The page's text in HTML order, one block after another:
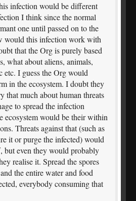
infection would be different
I think since the normal
one until passed on to the
would this infection work with
that the Org is purely based
what about aliens, animals,
etc. I guess the Org would
in the ecosystem. I doubt they
that much about human threats
to spread the infection
ecosystem would be their within
Threats against that (such as
it or purge the infected) would
even they would probably
realise it. Spread the spores
the entire water and food
everybody consuming that